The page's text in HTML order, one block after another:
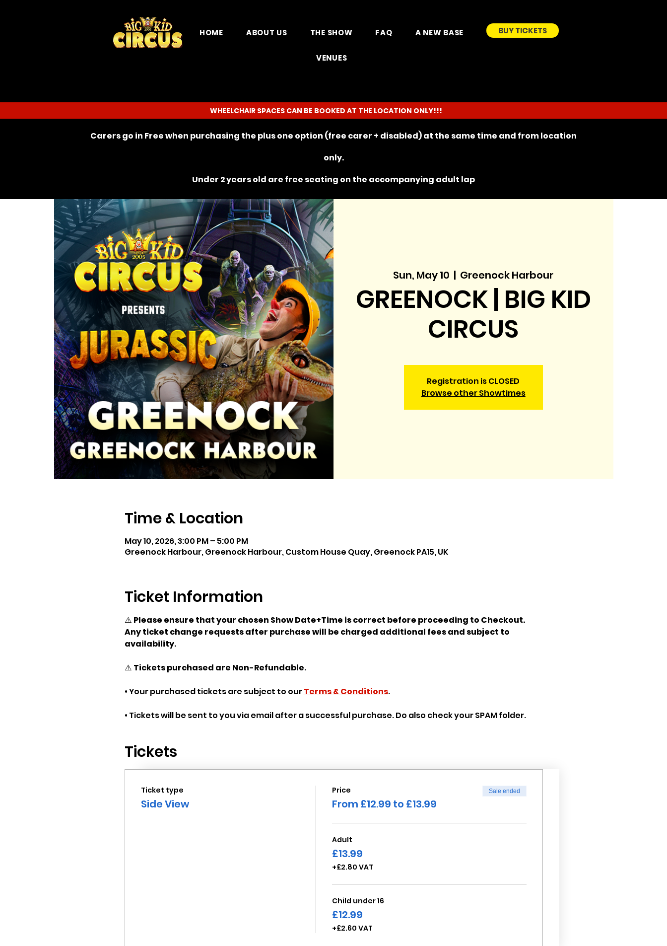
HOME ABOUT US THE SHOW FAQ A NEW BASE
VENUES
BUY TICKETS
WHEELCHAIR SPACES CAN BE BOOKED AT THE LOCATION ONLY!!!
Carers go in Free when purchasing the plus one option (free carer + disabled) at the same time and from location
only.
Under 2 years old are free seating on the accompanying adult lap
Sun, May 10
  |
Greenock Harbour
GREENOCK | BIG KID
CIRCUS
Registration is CLOSED
Browse other Showtimes
Time & Location
May 10, 2026, 3:00 PM – 5:00 PM
Greenock Harbour, Greenock Harbour, Custom House Quay, Greenock PA15, UK
Ticket Information
⚠️ Please ensure that your chosen Show Date+Time is correct before proceeding to Checkout.
Any ticket change requests after purchase will be charged additional fees and subject to
availability.
⚠️ Tickets purchased are Non-Refundable.
• Your purchased tickets are subject to our Terms & Conditions.
• Tickets will be sent to you via email after a successful purchase. Do also check your SPAM folder.
Tickets
Ticket type
Side View
Price
From £12.99 to £13.99
Sale ended
Adult
£13.99
+£2.80 VAT
Child under 16
£12.99
+£2.60 VAT